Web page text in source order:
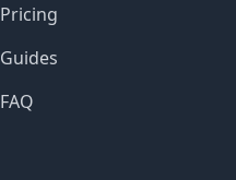
Pricing
Guides
FAQ